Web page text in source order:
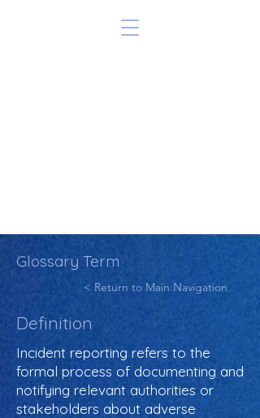
Glossary Term
< Return to Main Navigation
Definition
Incident reporting refers to the
formal process of documenting and
notifying relevant authorities or
stakeholders about adverse